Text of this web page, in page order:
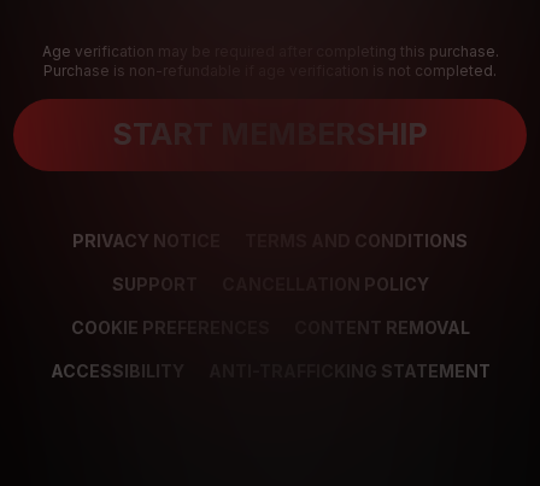
Age verification may be required after completing this purchase.
Purchase is non-refundable if age verification is not completed.
START MEMBERSHIP
PRIVACY NOTICE TERMS AND CONDITIONS
SUPPORT CANCELLATION POLICY
COOKIE PREFERENCES CONTENT REMOVAL
ACCESSIBILITY ANTI-TRAFFICKING STATEMENT